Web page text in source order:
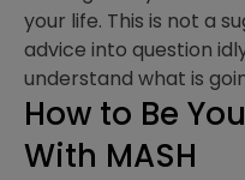
your life. This is not a
advice into question
understand what is
How to Be
With MASH